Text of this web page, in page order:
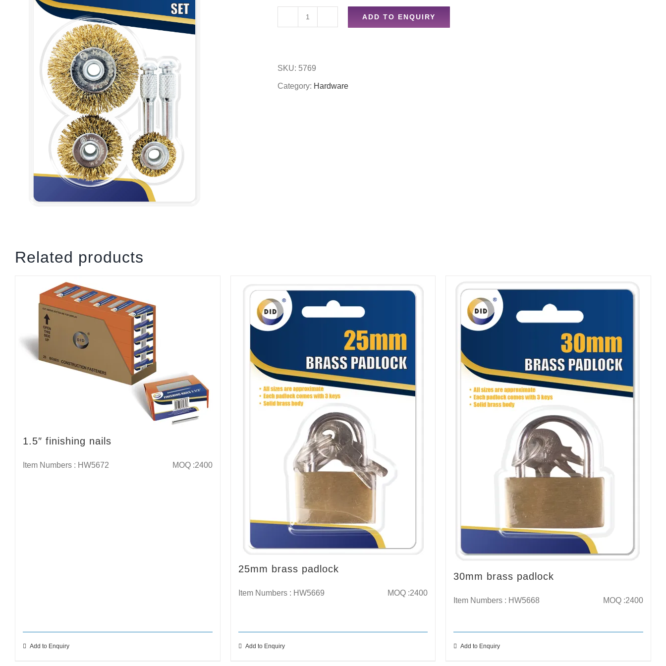
5pc
ADD TO ENQUIRY
SKU: 5769
Category: Hardware
Related products
1.5″ finishing nails
Item Numbers : HW5672 MOQ :2400
Add to Enquiry
25mm brass padlock
Item Numbers : HW5669 MOQ :2400
Add to Enquiry
30mm brass padlock
Item Numbers : HW5668 MOQ :2400
Add to Enquiry